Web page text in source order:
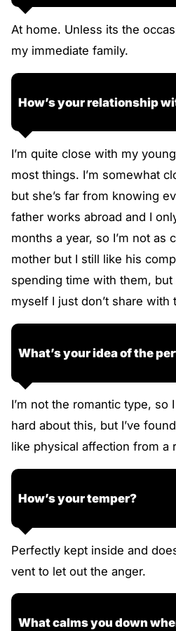
At home. Unless its the
my immediate family.
How’s your relationship
I’m quite close with my
most things. I’m somewhat
but she’s far from knowing
father works abroad and I
months a year, so I’m not as
mother but I still like his
spending time with them,
myself I just don’t share with
What’s your idea of the
I’m not the romantic type, so
hard about this, but I’ve
like physical affection from a
How’s your temper?
Perfectly kept inside and
vent to let out the anger.
What calms you down